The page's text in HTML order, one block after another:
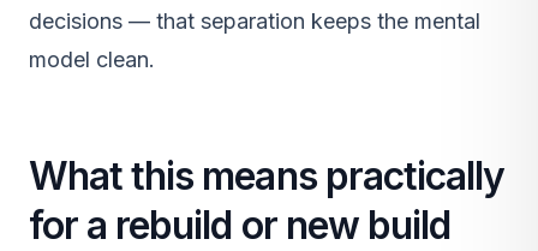
decisions — that separation keeps the mental
model clean.
What this means practically
for a rebuild or new build